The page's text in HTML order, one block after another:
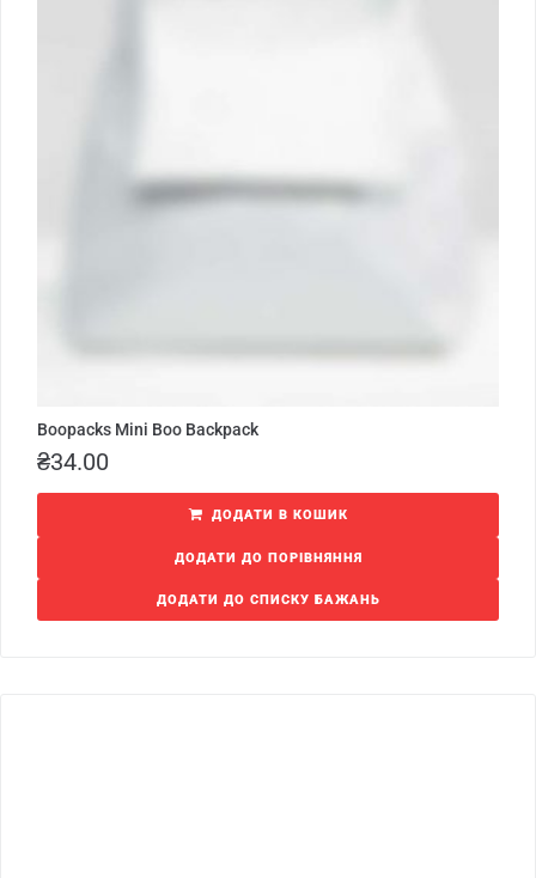
Boopacks Mini Boo Backpack
₴34.00
ДОДАТИ В КОШИК
ДОДАТИ ДО ПОРІВНЯННЯ
ДОДАТИ ДО СПИСКУ БАЖАНЬ